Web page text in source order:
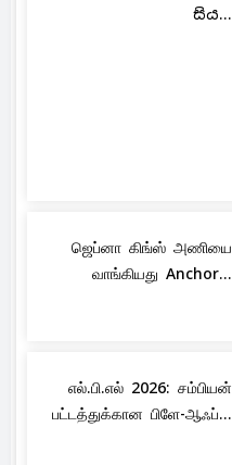
සිය...
ஜெப்னா கிங்ஸ் அணியை
வாங்கியது Anchor...
எல்.பி.எல் 2026: சம்பியன்
பட்டத்துக்கான பிளே-ஆஃப்...